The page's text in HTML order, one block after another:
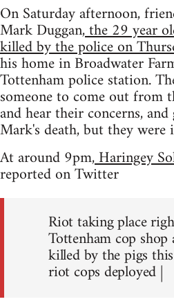
On Saturday afternoon,
Mark Duggan,the 29 year
killed by the police on
his home in Broadwater
Tottenham police station.
someone to come out from
and hear their concerns,
Mark's death, but they were
At around 9pm,Haringey
reported on Twitter
Riot taking place
Tottenham cop
killed by the pigs
riot cops deployed |